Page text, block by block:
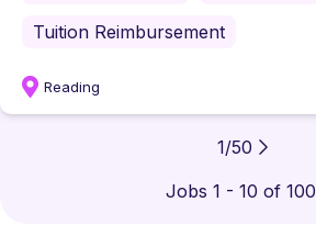
Tuition Reimbursement
Reading
1/50
Jobs 1 - 10 of